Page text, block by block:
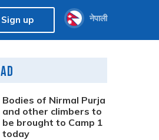
Sign up नेपाली
Bodies of Nirmal Purja
and other climbers to
be brought to Camp 1
today